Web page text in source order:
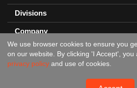
Divisions
Company
Feedback?
We use browser cookies to ensure you
on our website. By clicking 'I Accept',
privacy policy and use of cookies.